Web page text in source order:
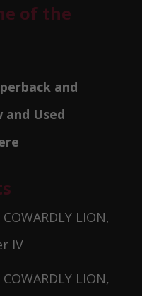
of the
and
and Used
COWARDLY LION,
IV
COWARDLY LION,